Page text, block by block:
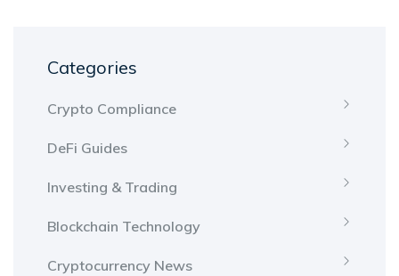
Categories
Crypto Compliance
DeFi Guides
Investing & Trading
Blockchain Technology
Cryptocurrency News